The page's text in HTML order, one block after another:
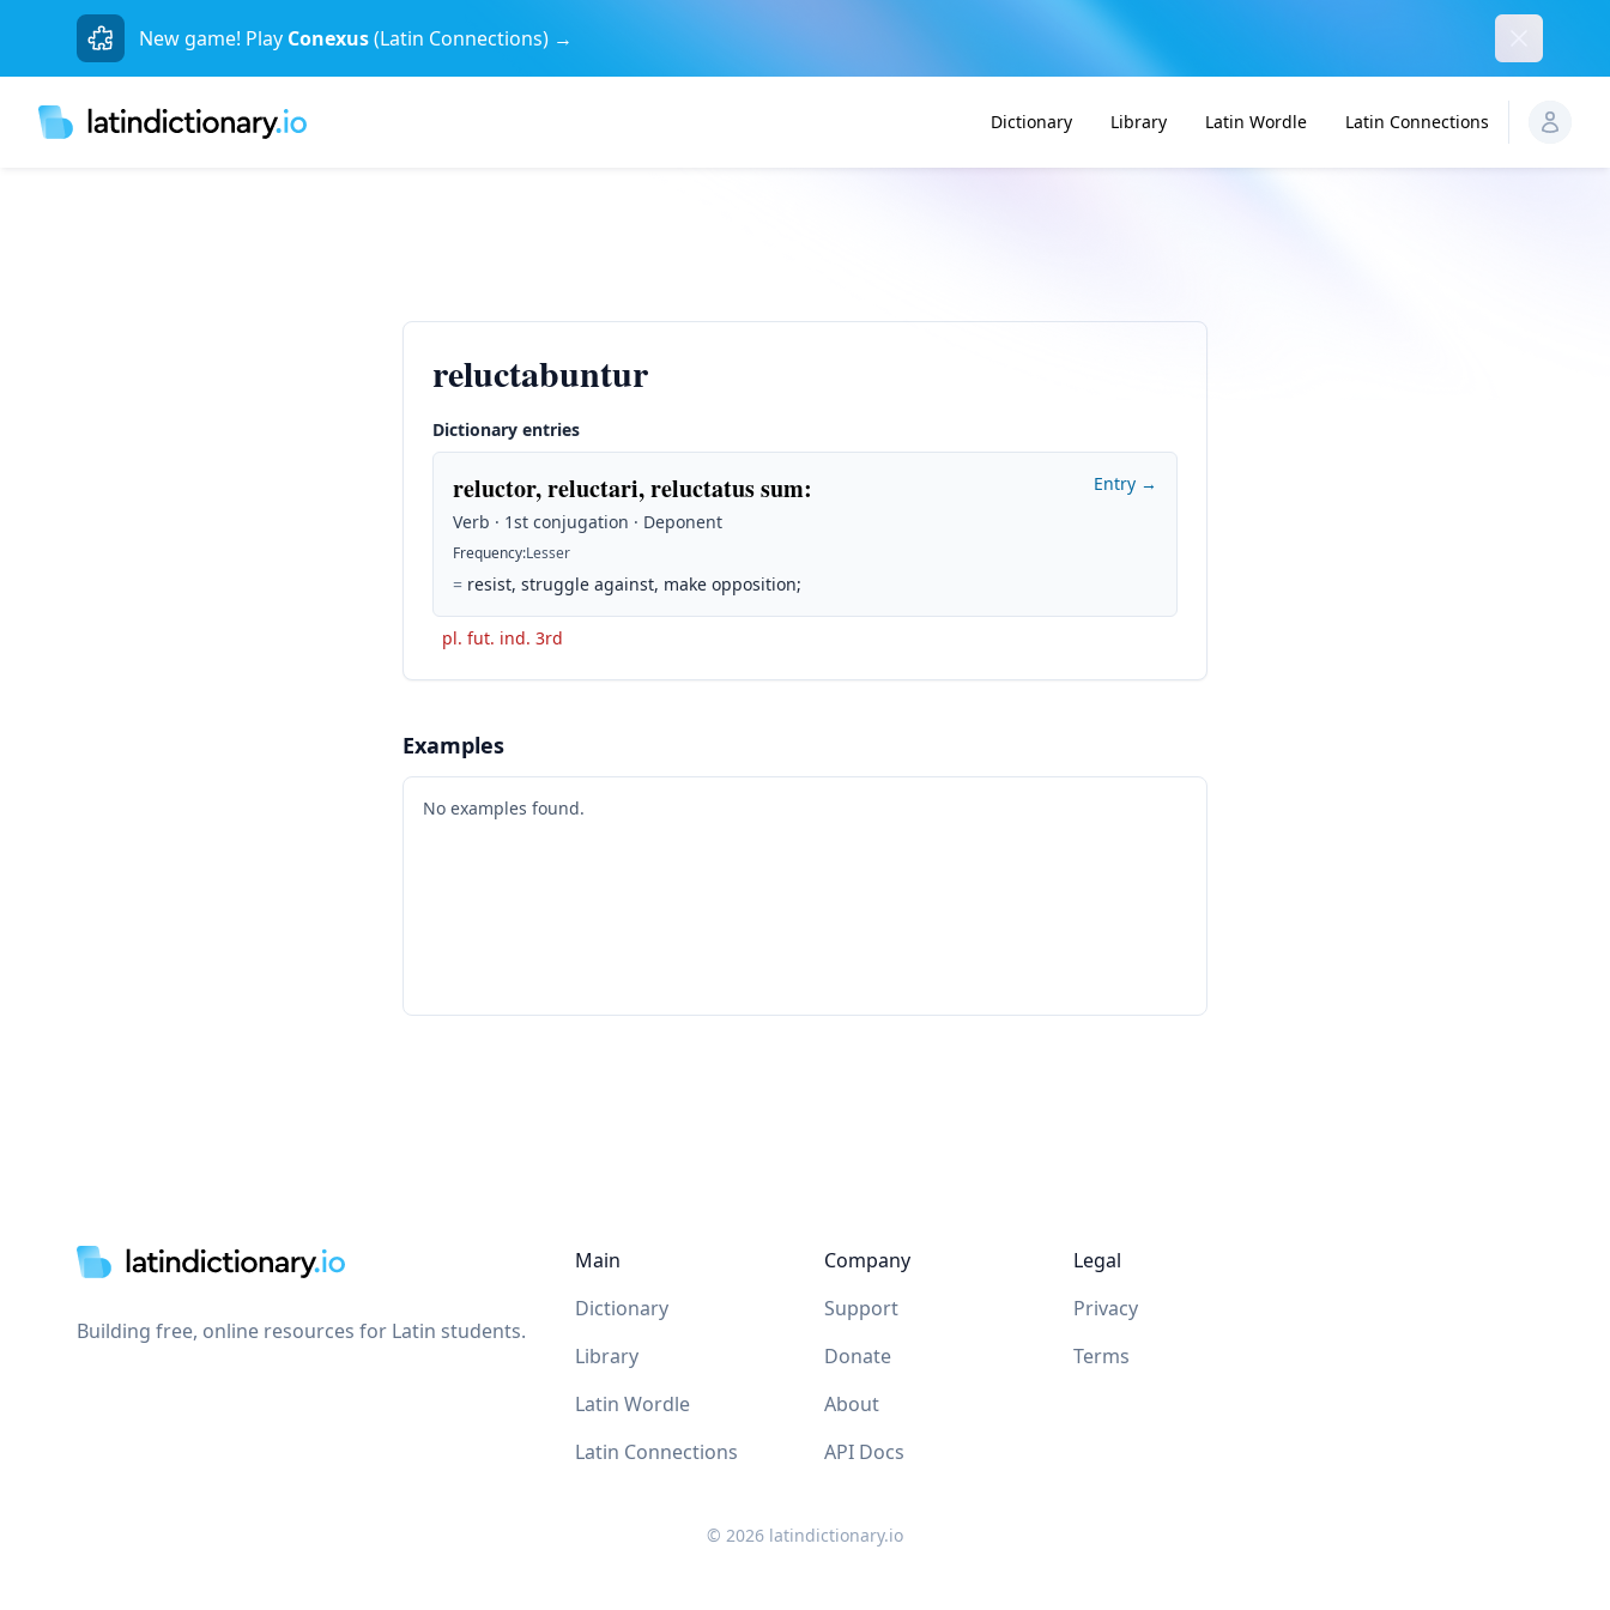
New game! Play Conexus(Latin Connections) →
Dictionary Library Latin Wordle Latin Connections
reluctabuntur
Dictionary entries
reluctor, reluctari, reluctatus sum:
Verb · 1st conjugation · Deponent
Frequency:Lesser
= resist, struggle against, make opposition;
Entry →
pl. fut. ind. 3rd
Examples
No examples found.
Building free, online resources for Latin students.
Main
Dictionary
Library
Latin Wordle
Latin Connections
Company
Support
Donate
About
API Docs
Legal
Privacy
Terms
© 2026 latindictionary.io